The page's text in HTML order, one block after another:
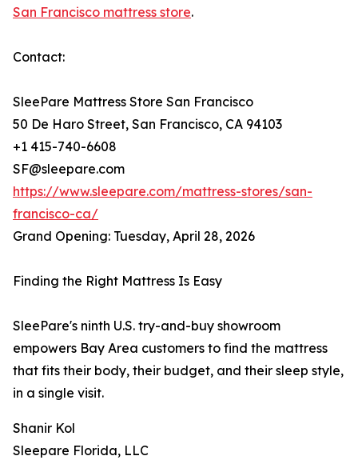
San Francisco mattress store.
Contact:
SleePare Mattress Store San Francisco
50 De Haro Street, San Francisco, CA 94103
+1 415-740-6608
SF@sleepare.com
https://www.sleepare.com/mattress-stores/san-
francisco-ca/
Grand Opening: Tuesday, April 28, 2026
Finding the Right Mattress Is Easy
SleePare's ninth U.S. try-and-buy showroom
empowers Bay Area customers to find the mattress
that fits their body, their budget, and their sleep style,
in a single visit.
Shanir Kol
Sleepare Florida, LLC